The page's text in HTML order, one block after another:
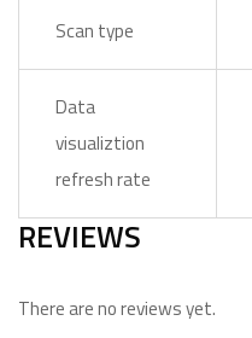
Scan type
Data
visualiztion
refresh rate
REVIEWS
There are no reviews yet.